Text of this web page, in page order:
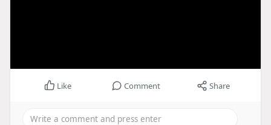
Like Comment Share